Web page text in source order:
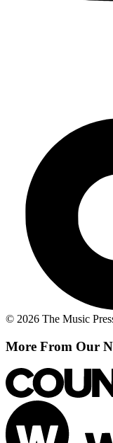
© 2026 The Music
More From Our